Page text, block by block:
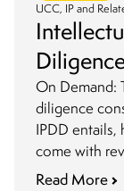
UCC, IP and
On Demand:
diligence
IPDD
come with
cautionary
Read More